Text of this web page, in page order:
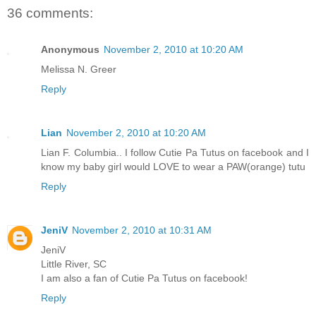
36 comments:
Anonymous November 2, 2010 at 10:20 AM
Melissa N. Greer
Reply
Lian November 2, 2010 at 10:20 AM
Lian F. Columbia.. I follow Cutie Pa Tutus on facebook and I
know my baby girl would LOVE to wear a PAW(orange) tutu
Reply
JeniV November 2, 2010 at 10:31 AM
JeniV
Little River, SC
I am also a fan of Cutie Pa Tutus on facebook!
Reply